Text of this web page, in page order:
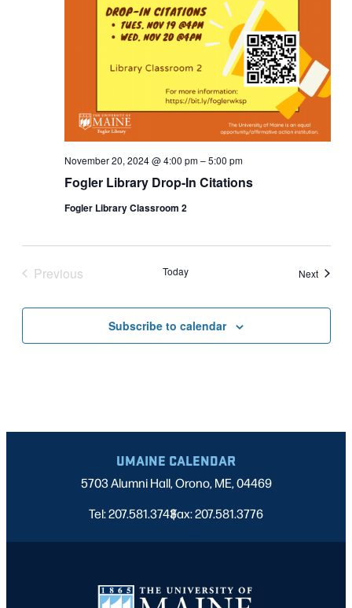
Fogler Library Drop-In Citations
November 20, 2024 @ 4:00 pm–5:00 pm
Fogler Library Classroom 2
Previous
Today NextEvents
Subscribe to calendar
UMAINE CALENDAR
5703 Alumni Hall, Orono, ME, 04469
Tel: 207.581.3743
|
Fax: 207.581.3776